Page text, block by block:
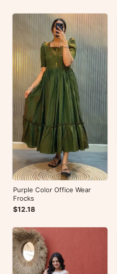
Purple Color Office Wear
Frocks
$12.18